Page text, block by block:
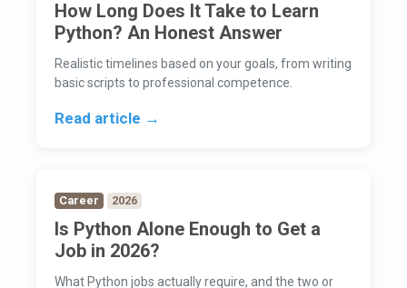
How Long Does It Take to Learn
Python? An Honest Answer
Realistic timelines based on your goals, from writing
basic scripts to professional competence.
Read article →
Career 2026
Is Python Alone Enough to Get a
Job in 2026?
What Python jobs actually require, and the two or